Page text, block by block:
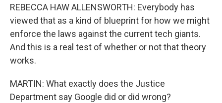
REBECCA HAW ALLENSWORTH: Everybody has
viewed that as a kind of blueprint for how we might
enforce the laws against the current tech giants.
And this is a real test of whether or not that theory
works.
MARTIN: What exactly does the Justice
Department say Google did or did wrong?